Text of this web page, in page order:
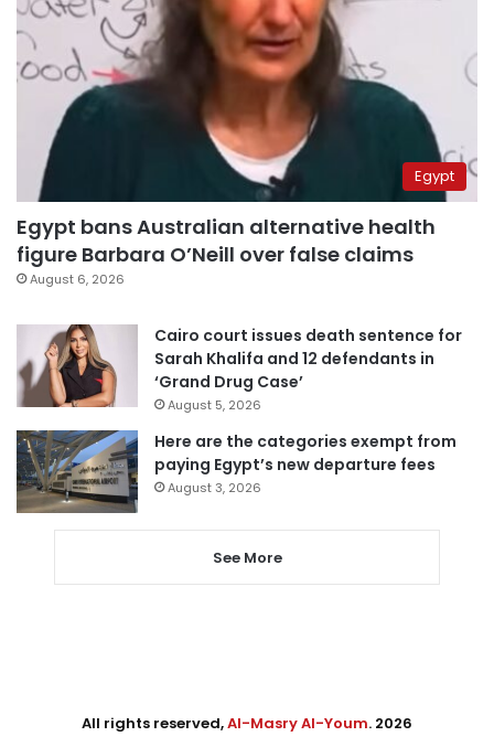
Egypt
Egypt bans Australian alternative health
figure Barbara O’Neill over false claims
August 6, 2026
Cairo court issues death sentence for
Sarah Khalifa and 12 defendants in
‘Grand Drug Case’
August 5, 2026
Here are the categories exempt from
paying Egypt’s new departure fees
August 3, 2026
See More
All rights reserved,Al-Masry Al-Youm. 2026